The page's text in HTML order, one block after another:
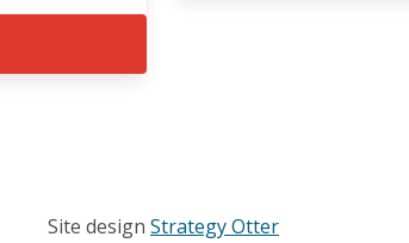
Site design Strategy Otter